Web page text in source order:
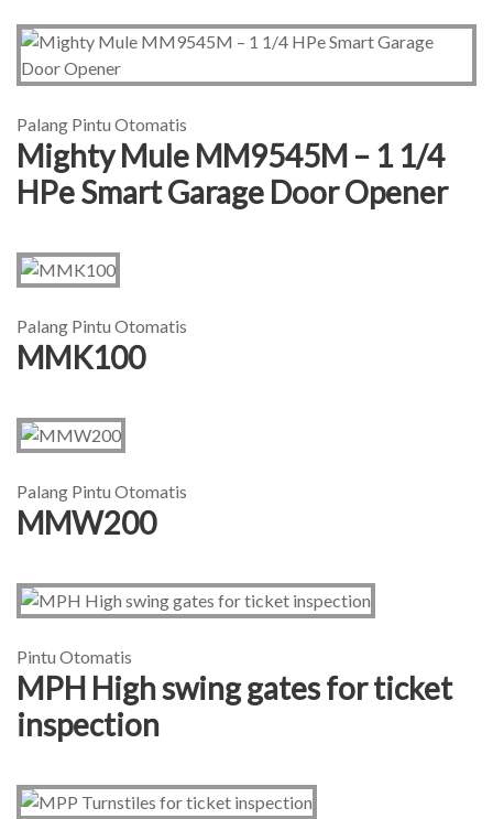
Palang Pintu Otomatis
Mighty Mule MM9545M – 1 1/4
HPe Smart Garage Door Opener
Palang Pintu Otomatis
MMK100
Palang Pintu Otomatis
MMW200
Pintu Otomatis
MPH High swing gates for ticket
inspection